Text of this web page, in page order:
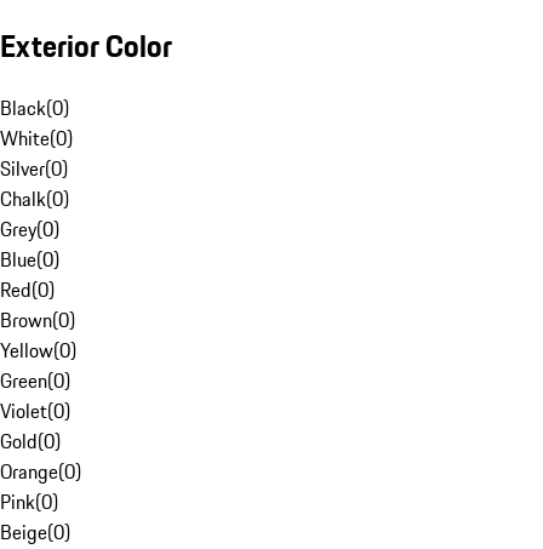
Exterior Color
Black(0)
White(0)
Silver(0)
Chalk(0)
Grey(0)
Blue(0)
Red(0)
Brown(0)
Yellow(0)
Green(0)
Violet(0)
Gold(0)
Orange(0)
Pink(0)
Beige(0)